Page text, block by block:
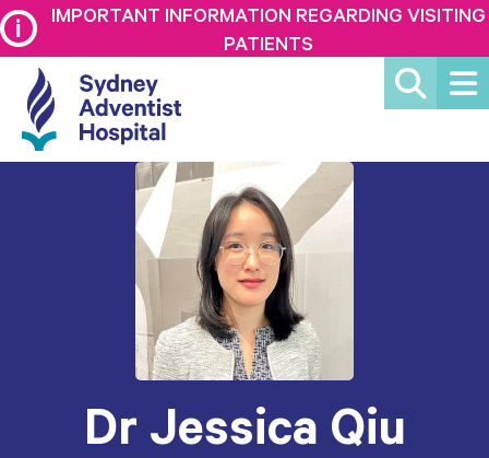
IMPORTANT INFORMATION REGARDING VISITING
PATIENTS
Dr Jessica Qiu